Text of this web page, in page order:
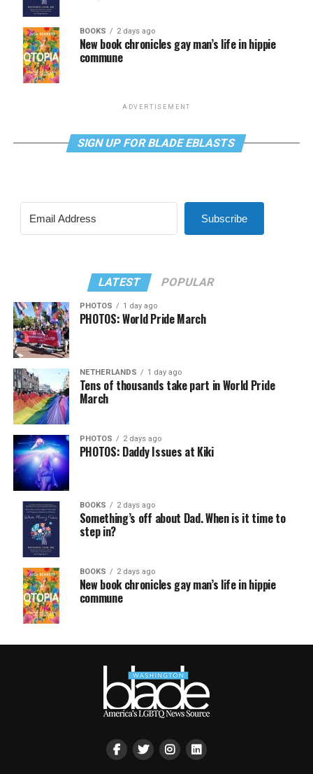
BOOKS 2 days ago
New book chronicles gay man’s life in hippie
commune
ADVERTISEMENT
SIGN UP FOR BLADE EBLASTS
Subscribe
LATEST POPULAR
PHOTOS 1 day ago
PHOTOS: World Pride March
NETHERLANDS 1 day ago
Tens of thousands take part in World Pride
March
PHOTOS 2 days ago
PHOTOS: Daddy Issues at Kiki
BOOKS 2 days ago
Something’s off about Dad. When is it time to
step in?
BOOKS 2 days ago
New book chronicles gay man’s life in hippie
commune